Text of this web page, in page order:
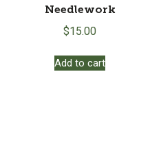
Needlework
$15.00
Add to cart